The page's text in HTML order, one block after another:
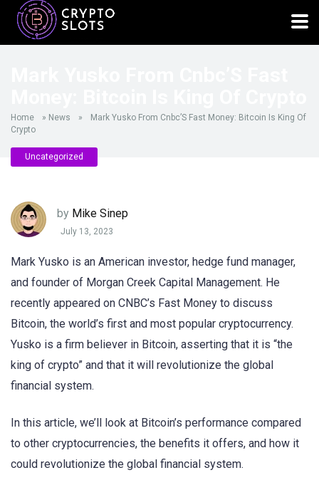
Home » News »
Mark Yusko From Cnbc’S Fast Money: Bitcoin Is King Of
Crypto
Uncategorized
by Mike Sinep
July 13, 2023
Mark Yusko is an American investor, hedge fund manager,
and founder of Morgan Creek Capital Management. He
recently appeared on CNBC’s Fast Money to discuss
Bitcoin, the world’s first and most popular cryptocurrency.
Yusko is a firm believer in Bitcoin, asserting that it is “the
king of crypto” and that it will revolutionize the global
financial system.
In this article, we’ll look at Bitcoin’s performance compared
to other cryptocurrencies, the benefits it offers, and how it
could revolutionize the global financial system.